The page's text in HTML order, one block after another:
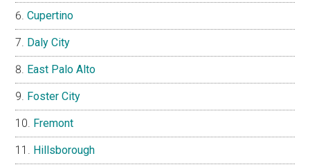
Cupertino
Daly City
East Palo Alto
Foster City
Fremont
Hillsborough